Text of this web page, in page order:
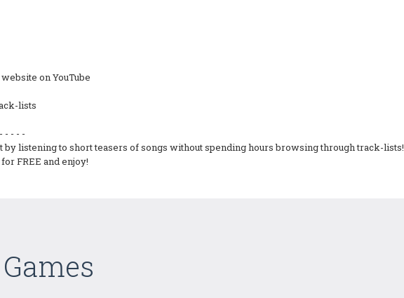
on YouTube
lists
- - - -
listening to short teasers of songs without spending hours browsing through track-lists!
FREE and enjoy!